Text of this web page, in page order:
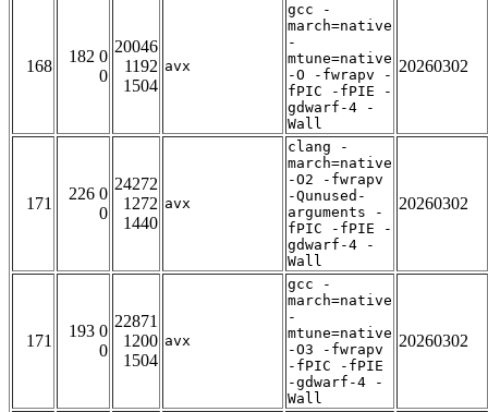
168
182 0
0
20046
1192
1504
avx
gcc -
march=native
-
mtune=native
-O -fwrapv -
fPIC -fPIE -
gdwarf-4 -
Wall
20260302
171
226 0
0
24272
1272
1440
avx
clang -
march=native
-O2 -fwrapv
-Qunused-
arguments -
fPIC -fPIE -
gdwarf-4 -
Wall
20260302
171
193 0
0
22871
1200
1504
avx
gcc -
march=native
-
mtune=native
-O3 -fwrapv
-fPIC -fPIE
-gdwarf-4 -
Wall
20260302